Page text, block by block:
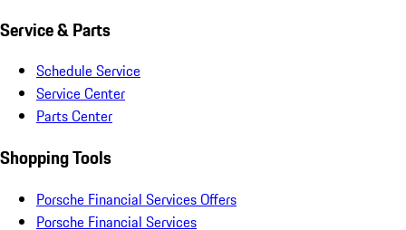
Service & Parts
Schedule Service
Service Center
Parts Center
Shopping Tools
Porsche Financial Services Offers
Porsche Financial Services